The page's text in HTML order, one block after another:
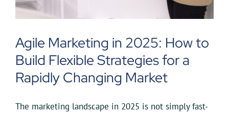
Agile Marketing in 2025: How to
Build Flexible Strategies for a
Rapidly Changing Market
The marketing landscape in 2025 is not simply fast-